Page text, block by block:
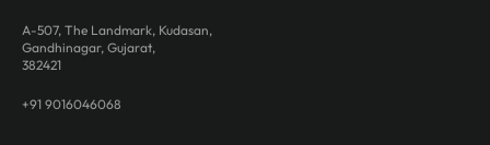
A-507, The Landmark, Kudasan,
Gandhinagar, Gujarat,
382421
+91 9016046068